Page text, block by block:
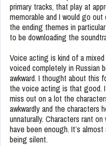
primary tracks, that play at
memorable and I would go
the ending themes in
to be downloading the
Voice acting is kind of a
voiced completely in Russian
awkward. I thought about this
the voice acting is that good.
miss out on a lot the
awkwardly and the characters
unnaturally. Characters rant
have been enough. It’s
being silent.